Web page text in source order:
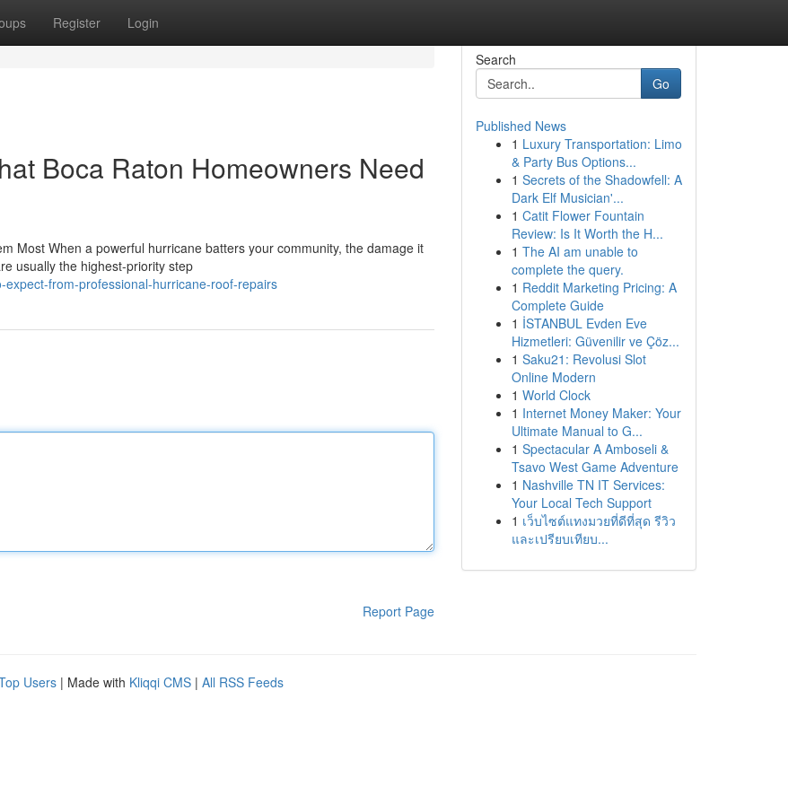
Register Login
Boca Raton Homeowners Need
Most When a powerful hurricane batters your community, the damage it
usually the highest-priority step
from-professional-hurricane-roof-repairs
Report Page
Search
Go
Published News
1 Luxury Transportation: Limo
& Party Bus Options...
1 Secrets of the Shadowfell: A
Dark Elf Musician'...
1 Catit Flower Fountain
Review: Is It Worth the H...
1 The AI am unable to
complete the query.
1 Reddit Marketing Pricing: A
Complete Guide
1 İSTANBUL Evden Eve
Hizmetleri: Güvenilir ve Çöz...
1 Saku21: Revolusi Slot
Online Modern
1 World Clock
1 Internet Money Maker: Your
Ultimate Manual to G...
1 Spectacular A Amboseli &
Tsavo West Game Adventure
1 Nashville TN IT Services:
Your Local Tech Support
1 เว็บไซต์แทงมวยที่ดีที่สุด รีวิว
และเปรียบเทียบ...
Users | Made with Kliqqi CMS | All RSS Feeds